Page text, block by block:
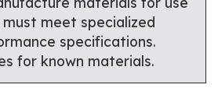
meet specialized
specifications.
for known materials.